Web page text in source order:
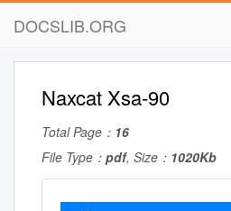
DOCSLIB.ORG
Naxcat Xsa-90
Total Page： 16
File Type： pdf, Size： 1020Kb